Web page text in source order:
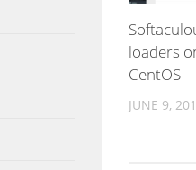
loaders
CentOS
JUNE 9,